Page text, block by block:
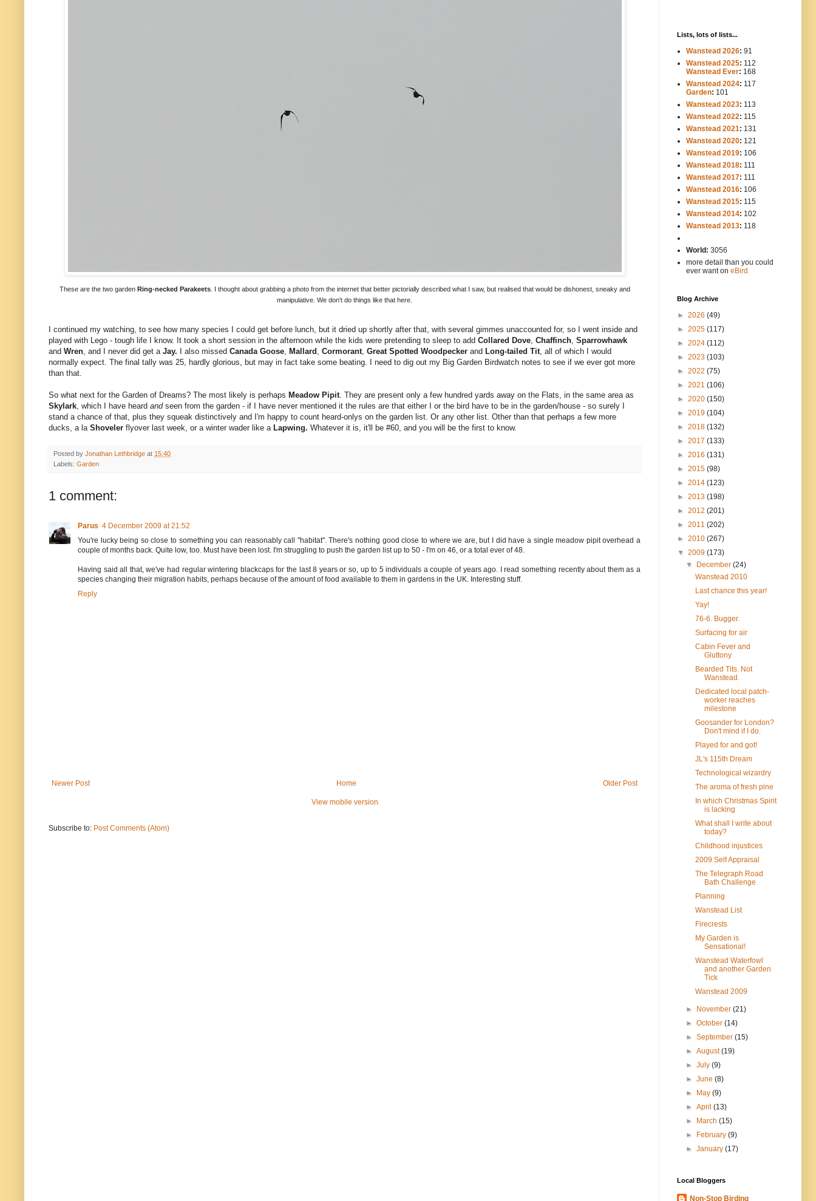
These are the two garden Ring-necked Parakeets. I thought about grabbing a photo from the internet that better pictorially described what I saw, but realised that would be dishonest, sneaky and
manipulative. We don't do things like that here.
I continued my watching, to see how many species I could get before lunch, but it dried up shortly after that, with several gimmes unaccounted for, so I went inside and
played with Lego - tough life I know. It took a short session in the afternoon while the kids were pretending to sleep to add Collared Dove, Chaffinch, Sparrowhawk
and Wren, and I never did get aJay. I also missed Canada Goose, Mallard , Cormorant, Great Spotted Woodpecker and Long-tailed Tit, all of which I would
normally expect. The final tally was 25, hardly glorious, but may in fact take some beating. I need to dig out my Big Garden Birdwatch notes to see if we ever got more
than that.
So what next for the Garden of Dreams? The most likely is perhaps Meadow Pipit. They are present only a few hundred yards away on the Flats, in the same area as
Skylark, which I have heard andseen from the garden - if I have never mentioned it the rules are that either I or the bird have to be in the garden/house - so surely I
stand a chance of that, plus they squeak distinctively and I'm happy to count heard-onlys on the garden list. Or any other list. Other than that perhaps a few more
ducks, a la Shoveler flyover last week, or a winter wader like a Lapwing. Whatever it is, it'll be #60, and you will be the first to know.
Posted by Jonathan Lethbridge at 15:40
Labels: Garden
1 comment:
Parus 4 December 2009 at 21:52
You're lucky being so close to something you can reasonably call "habitat". There's nothing good close to where we are, but I did have a single meadow pipit overhead a
couple of months back. Quite low, too. Must have been lost. I'm struggling to push the garden list up to 50 - I'm on 46, or a total ever of 48.
Having said all that, we've had regular wintering blackcaps for the last 8 years or so, up to 5 individuals a couple of years ago. I read something recently about them as a
species changing their migration habits, perhaps because of the amount of food available to them in gardens in the UK. Interesting stuff.
Reply
Newer Post Older Post
Home
View mobile version
Subscribe to: Post Comments (Atom)
Lists, lots of lists...
Wanstead 2026: 91
Wanstead 2025: 112
Wanstead Ever: 168
Wanstead 2024: 117
Garden: 101
Wanstead 2023: 113
Wanstead 2022: 115
Wanstead 2021: 131
Wanstead 2020: 121
Wanstead 2019: 106
Wanstead 2018: 111
Wanstead 2017: 111
Wanstead 2016: 106
Wanstead 2015: 115
Wanstead 2014: 102
Wanstead 2013: 118
World: 3056
more detail than you could
ever want on eBird
Blog Archive
► 2026 (49)
► 2025 (117)
► 2024 (112)
► 2023 (103)
► 2022 (75)
► 2021 (106)
► 2020 (150)
► 2019 (104)
► 2018 (132)
► 2017 (133)
► 2016 (131)
► 2015 (98)
► 2014 (123)
► 2013 (198)
► 2012 (201)
► 2011 (202)
► 2010 (267)
▼ 2009 (173)
▼ December(24)
Wanstead 2010
Last chance this year!
Yay!
76-6. Bugger.
Surfacing for air
Cabin Fever and
Gluttony
Bearded Tits. Not
Wanstead.
Dedicated local patch-
worker reaches
milestone
Goosander for London?
Don't mind if I do.
Played for and got!
JL's 115th Dream
Technological wizardry
The aroma of fresh pine
In which Christmas Spirit
is lacking
What shall I write about
today?
Childhood injustices
2009 Self Appraisal
The Telegraph Road
Bath Challenge
Planning
Wanstead List
Firecrests
My Garden is
Sensational!
Wanstead Waterfowl
and another Garden
Tick
Wanstead 2009
► November(21)
►October(14)
►September(15)
►August(19)
►July(9)
►June(8)
► May(9)
►April(13)
► March(15)
► February(9)
►January(17)
Local Bloggers
Non-Stop Birding